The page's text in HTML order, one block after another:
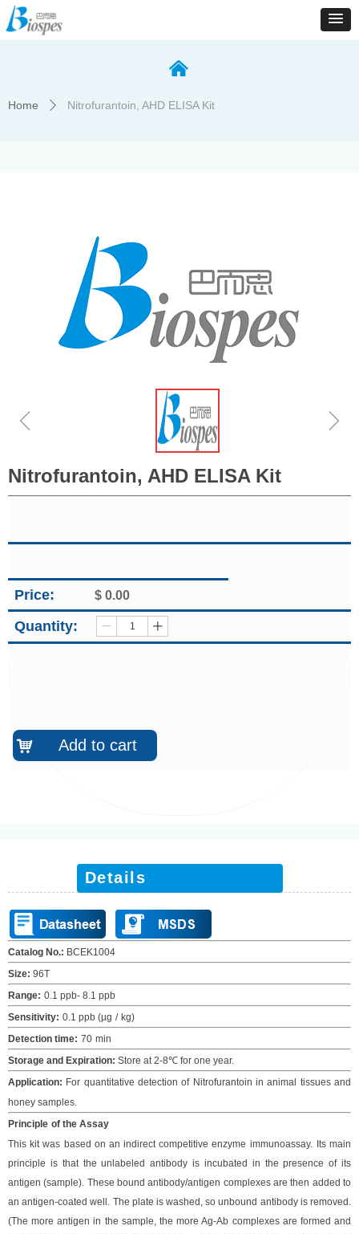
낀
Home ꄲ Nitrofurantoin, AHD ELISA Kit
Nitrofurantoin, AHD ELISA Kit
Quantity: ꄷ ꄸ
낙 Add to cart
Price: $ 0.00
ꁆ ꁇ
Catalog No.: BC EK1004
Size: 96T
Range: 0.1 ppb- 8.1 ppb
Sensitivity: 0.1 ppb (µg / kg)
Detection time: 70 min
Storage and Expiration: Store at 2-8℃ for one year.
Application: For quantitativedetection of Nitrofurantoin inanimal tissues and
honey samples.
Principle of the Assay
This kit was based on an indirect competitive enzyme immunoassay. Its main
principle is that the unlabeled antibody is incubated in the presence of its
antigen (sample). These bound antibody/antigen complexes are then added to
an antigen-coated well. The plate is washed, so unbound antibody is removed.
(The more antigen in the sample, the more Ag-Ab complexes are formed and
Details